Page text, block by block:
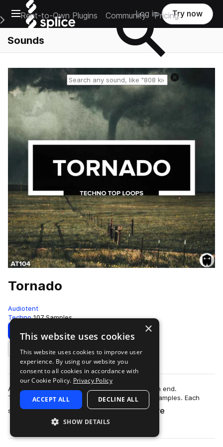
Open main navigation
Main Navigation Menu
Rent-to-Own Plugins Community Pricing
Log in Try now
Sounds
Tornado
Audiotent
Techno 107 Samples
Download Preview
Add to likes
Add energy and new found textures to your high end.
Tornado contains 107 no kick Techno top loop samples. Each
sound carries its own unique identity. …
more
×
This website uses cookies
This website uses cookies to improve user
experience. By using our website you
consent to all cookies in accordance with
our Cookie Policy. Privacy Policy
ACCEPT ALL DECLINE ALL
SHOW DETAILS